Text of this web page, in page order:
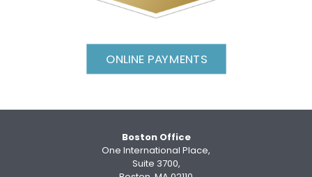
ONLINE PAYMENTS
Boston Office
One International Place,
Suite 3700,